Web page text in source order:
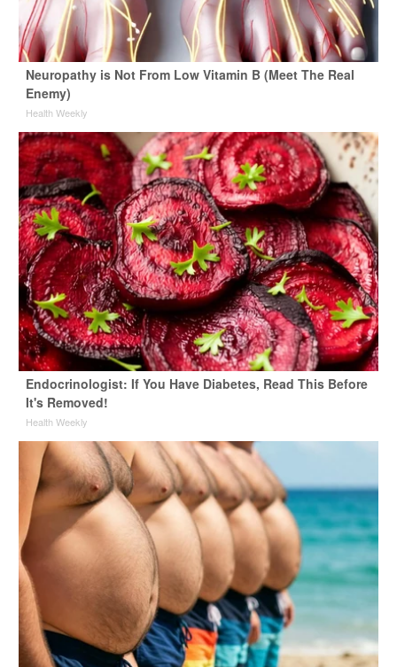
Neuropathy is Not From Low Vitamin B (Meet The Real
Enemy)
Health Weekly
Endocrinologist: If You Have Diabetes, Read This Before
It's Removed!
Health Weekly